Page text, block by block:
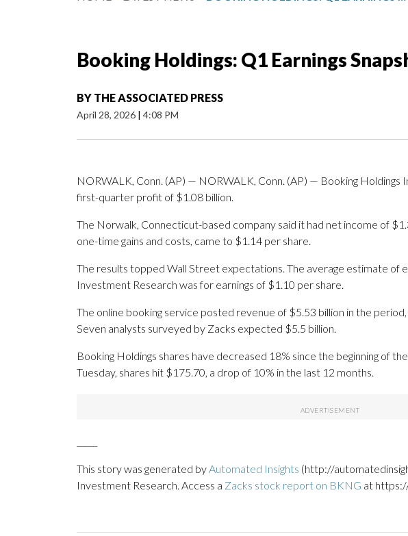
Booking Holdings: Q1 Earnings
BY THE ASSOCIATED PRESS
April 28, 2026 | 4:08 PM
NORWALK, Conn. (AP) — NORWALK, Conn. (AP) — Booking Holdings
first-quarter profit of $1.08 billion.
The Norwalk, Connecticut-based company said it had net income of
one-time gains and costs, came to $1.14 per share.
The results topped Wall Street expectations. The average estimate of
Investment Research was for earnings of $1.10 per share.
The online booking service posted revenue of $5.53 billion in the
Seven analysts surveyed by Zacks expected $5.5 billion.
Booking Holdings shares have decreased 18% since the beginning of
Tuesday, shares hit $175.70, a drop of 10% in the last 12 months.
This story was generated byAutomated Insights (http://
Investment Research. Access a Zacks stock report on BKNG at